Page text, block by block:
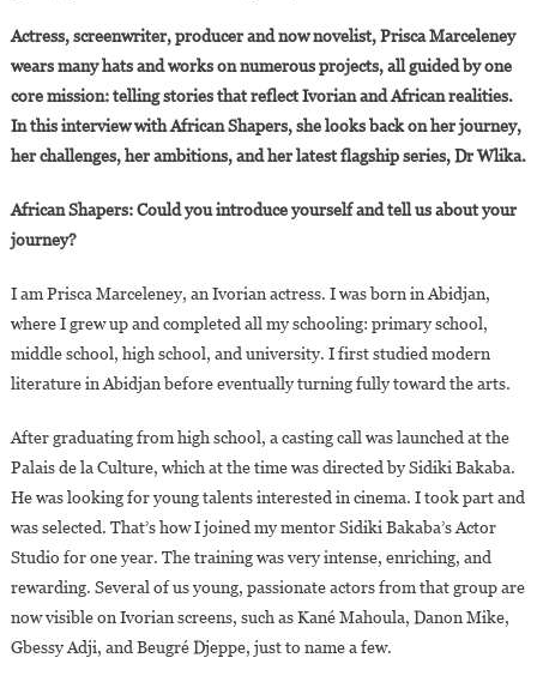
Marceleney:
“Dr
Wlika
Is
An
Medical
In
Our
Realities”
Actress, screenwriter, producer and now novelist, Prisca Marceleney
wears many hats and works on numerous projects, all guided by one
core mission: telling stories that reflect Ivorian and African realities.
In this interview with African Shapers, she looks back on her journey,
her challenges, her ambitions, and her latest flagship series, Dr Wlika.
African Shapers: Could you introduce yourself and tell us about your
journey?
I am Prisca Marceleney, an Ivorian actress. I was born in Abidjan,
where I grew up and completed all my schooling: primary school,
middle school, high school, and university. I first studied modern
literature in Abidjan before eventually turning fully toward the arts.
After graduating from high school, a casting call was launched at the
Palais de la Culture, which at the time was directed by Sidiki Bakaba.
He was looking for young talents interested in cinema. I took part and
was selected. That’s how I joined my mentor Sidiki Bakaba’s Actor
Studio for one year. The training was very intense, enriching, and
rewarding. Several of us young, passionate actors from that group are
now visible on Ivorian screens, such as Kané Mahoula, Danon Mike,
Gbessy Adji, and Beugré Djeppe, just to name a few.